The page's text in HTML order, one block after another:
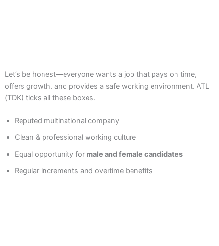
Let’s be honest—everyone wants a job that pays on time,
offers growth, and provides a safe working environment. ATL
(TDK) ticks all these boxes.
Reputed multinational company
Clean & professional working culture
Equal opportunity for male and female candidates
Regular increments and overtime benefits